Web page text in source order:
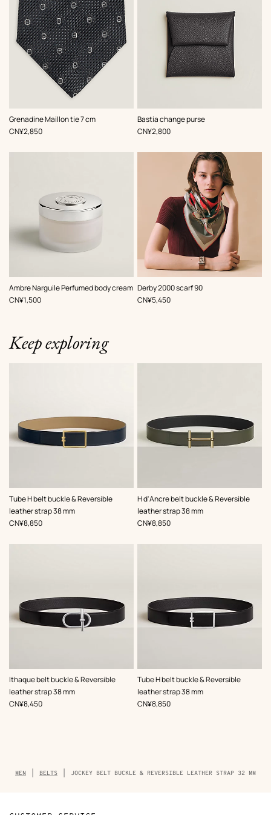
Grenadine Maillon tie 7 cm
,Color:
Grey
,Price
CN¥2,850
Bastia change purse
,Color:
Grey
,Price
CN¥2,800
Ambre Narguile Perfumed body cream
,Price
CN¥1,500
Derby 2000 scarf 90
,Color:
Red
,Price
CN¥5,450
Keep exploring
Tube H belt buckle & Reversible
leather strap 38 mm
,Color:
Beige/Natural
,Price
CN¥8,850
H d'Ancre belt buckle & Reversible
leather strap 38 mm
,Color:
Green
,Price
CN¥8,850
Ithaque belt buckle & Reversible
leather strap 38 mm
,Color:
Black
,Price
CN¥8,450
Tube H belt buckle & Reversible
leather strap 38 mm
,Color:
Black
,Price
CN¥8,850
Breadcrumb
trail
MEN BELTS JOCKEY BELT BUCKLE & REVERSIBLE LEATHER STRAP 32 MM